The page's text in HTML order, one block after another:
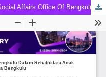
An Analysis Of The Role Of The Social Affairs Office Of Bengkulu City In The Rehabilitation Of Street Children In Bengkulu City